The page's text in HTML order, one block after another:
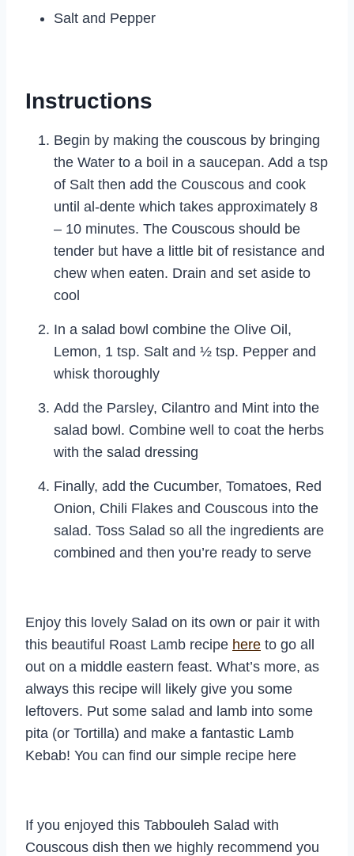
Salt and Pepper
Instructions
Begin by making the couscous by bringing
the Water to a boil in a saucepan. Add a tsp
of Salt then add the Couscous and cook
until al-dente which takes approximately 8
– 10 minutes. The Couscous should be
tender but have a little bit of resistance and
chew when eaten. Drain and set aside to
cool
In a salad bowl combine the Olive Oil,
Lemon, 1 tsp. Salt and ½ tsp. Pepper and
whisk thoroughly
Add the Parsley, Cilantro and Mint into the
salad bowl. Combine well to coat the herbs
with the salad dressing
Finally, add the Cucumber, Tomatoes, Red
Onion, Chili Flakes and Couscous into the
salad. Toss Salad so all the ingredients are
combined and then you’re ready to serve
Enjoy this lovely Salad on its own or pair it with
this beautiful Roast Lamb recipe here to go all
out on a middle eastern feast. What’s more, as
always this recipe will likely give you some
leftovers. Put some salad and lamb into some
pita (or Tortilla) and make a fantastic Lamb
Kebab! You can find our simple recipe here
If you enjoyed this Tabbouleh Salad with
Couscous dish then we highly recommend you